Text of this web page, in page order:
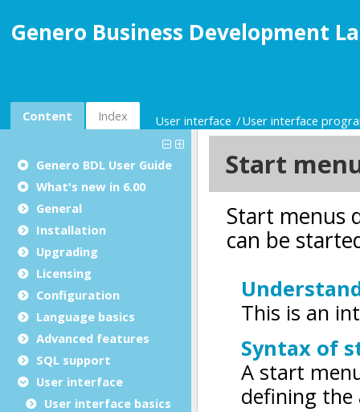
Genero Business Development
Content Index User interface User interface
Genero BDL User Guide
What's new in 6.00
General
Installation
Upgrading
Licensing
Configuration
Language basics
Advanced features
SQL support
User interface
User interface basics